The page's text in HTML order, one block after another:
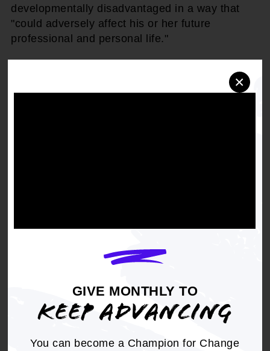
GIVE MONTHLY TO
KEEP ADVANCING
You can become a Champion for Change
×
developmentally disadvantaged in a way that
"could adversely affect his or her future
professional and personal life."
NAACP, in compliance with its "Call To Action In
DOWNLOAD NOW